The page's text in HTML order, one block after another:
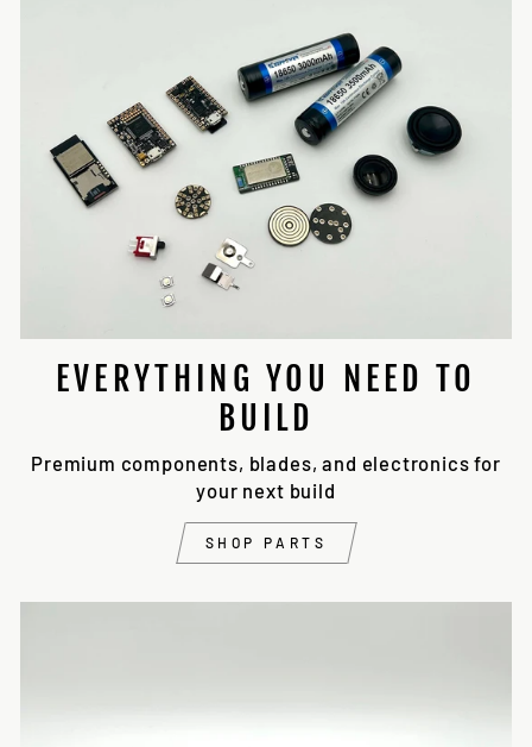
EVERYTHING YOU NEED TO
BUILD
Premium components, blades, and electronics for
your next build
SHOP PARTS